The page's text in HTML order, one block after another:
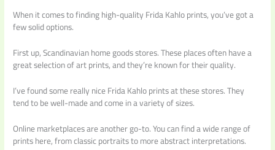
When it comes to finding high-quality Frida Kahlo prints, you’ve got a
few solid options.
First up, Scandinavian home goods stores. These places often have a
great selection of art prints, and they’re known for their quality.
I’ve found some really nice Frida Kahlo prints at these stores. They
tend to be well-made and come in a variety of sizes.
Online marketplaces are another go-to. You can find a wide range of
prints here, from classic portraits to more abstract interpretations.